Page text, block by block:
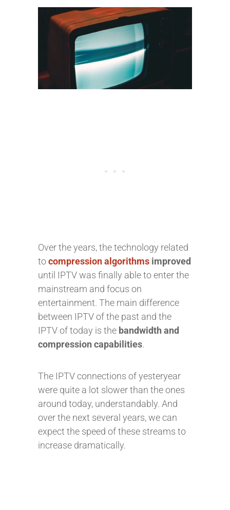
Over the years,the technology related
tocompression algorithms improved
until IPTV was finally able to enter the
mainstream and focus on
entertainment. The main difference
between IPTV of the past and the
IPTV of today is the bandwidth and
compression capabilities.
The IPTV connections of yesteryear
were quite a lot slower than the ones
around today, understandably. And
over the next several years, we can
expect the speed of these streams to
increase dramatically.